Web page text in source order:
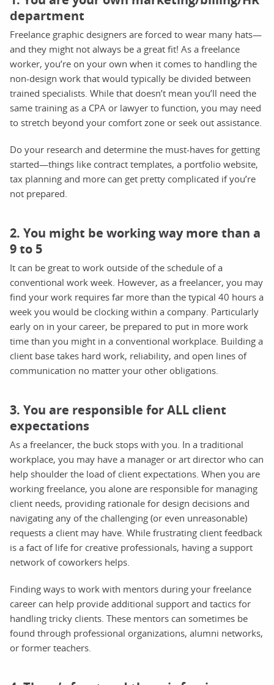
department
Freelance graphic designers are forced to wear many hats—
and they might not always be a great fit! As a freelance
worker, you’re on your own when it comes to handling the
non-design work that would typically be divided between
trained specialists. While that doesn’t mean you’ll need the
same training as a CPA or lawyer to function, you may need
to stretch beyond your comfort zone or seek out assistance.
Do your research and determine the must-haves for getting
started—things like contract templates, a portfolio website,
tax planning and more can get pretty complicated if you’re
not prepared.
2. You might be working way more than a
9 to 5
It can be great to work outside of the schedule of a
conventional work week. However, as a freelancer, you may
find your work requires far more than the typical 40 hours a
week you would be clocking within a company. Particularly
early on in your career, be prepared to put in more work
time than you might in a conventional workplace. Building a
client base takes hard work, reliability, and open lines of
communication no matter your other obligations.
3. You are responsible for ALL client
expectations
As a freelancer, the buck stops with you. In a traditional
workplace, you may have a manager or art director who can
help shoulder the load of client expectations. When you are
working freelance, you alone are responsible for managing
client needs, providing rationale for design decisions and
navigating any of the challenging (or even unreasonable)
requests a client may have. While frustrating client feedback
is a fact of life for creative professionals, having a support
network of coworkers helps.
Finding ways to work with mentors during your freelance
career can help provide additional support and tactics for
handling tricky clients. These mentors can sometimes be
found through professional organizations, alumni networks,
or former teachers.